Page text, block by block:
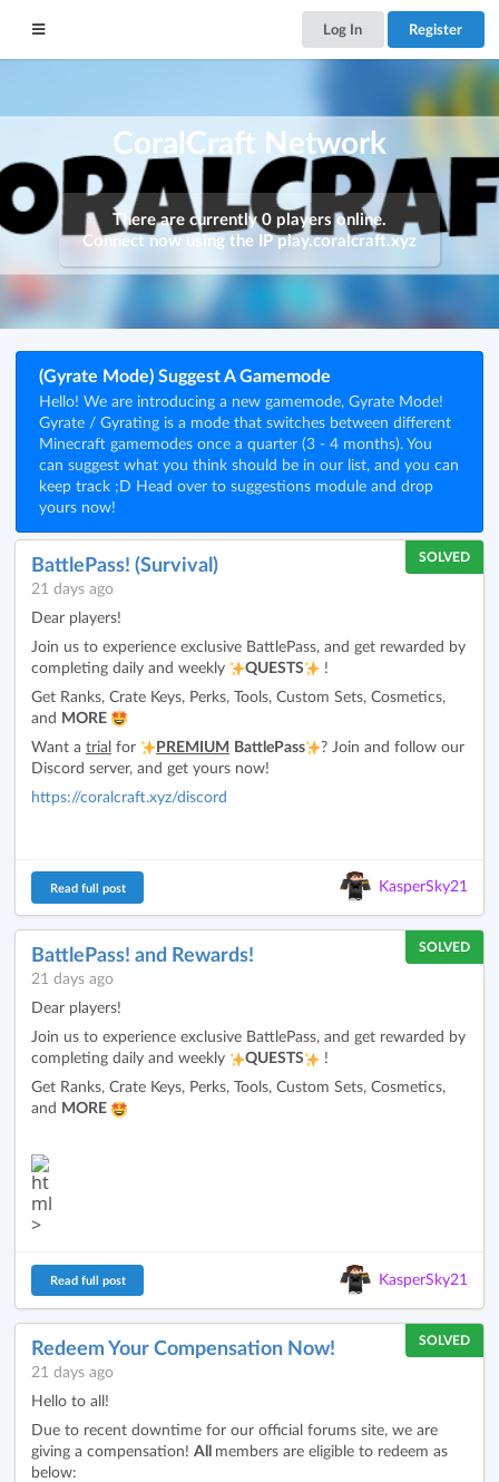
Log In Register
CoralCraft Network
There are currently 0 players online.
Connect now using the IPplay.coralcraft.xyz
(Gyrate Mode) Suggest A Gamemode
Hello! We are introducing a new gamemode, Gyrate Mode!
Gyrate / Gyrating is a mode that switches between different
Minecraft gamemodes once a quarter (3 - 4 months). You
can suggest what you think should be in our list, and you can
keep track ;D Head over to suggestions module and drop
yours now!
SOLVED
BattlePass! (Survival)
21 days ago
Dear players!
Join us to experience exclusive BattlePass, and get rewarded by
completing daily and weekly
QUESTS
!
Get Ranks, Crate Keys, Perks, Tools, Custom Sets, Cosmetics,
and MORE
Want a trial for PREMIUM BattlePass
? Join and follow our
Discord server, and get yours now!
https://coralcraft.xyz/discord
KasperSky21
Read full post
SOLVED
BattlePass! and Rewards!
21 days ago
Dear players!
Join us to experience exclusive BattlePass, and get rewarded by
completing daily and weekly
QUESTS
!
Get Ranks, Crate Keys, Perks, Tools, Custom Sets, Cosmetics,
and MORE
KasperSky21
Read full post
SOLVED
Redeem Your Compensation Now!
21 days ago
Hello to all!
Due to recent downtime for our official forums site, we are
giving a compensation! All members are eligible to redeem as
below: